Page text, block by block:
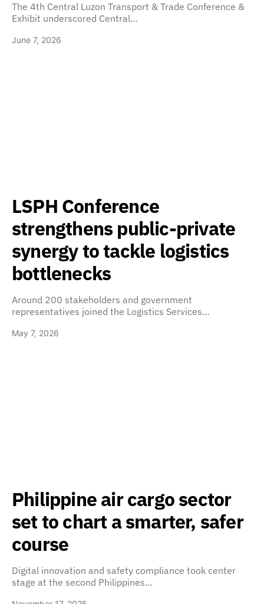
The 4th Central Luzon Transport & Trade Conference &
Exhibit underscored Central…
June 7, 2026
LSPH Conference
strengthens public-private
synergy to tackle logistics
bottlenecks
Around 200 stakeholders and government
representatives joined the Logistics Services…
May 7, 2026
Philippine air cargo sector
set to chart a smarter, safer
course
Digital innovation and safety compliance took center
stage at the second Philippines…